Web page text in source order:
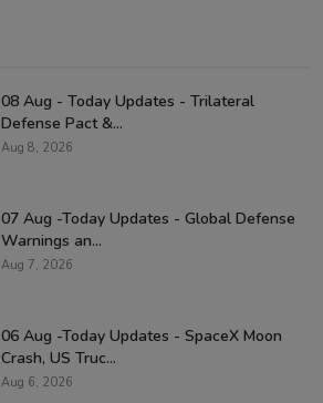
08 Aug - Today Updates - Trilateral
Defense Pact &...
Aug 8, 2026
07 Aug -Today Updates - Global Defense
Warnings an...
Aug 7, 2026
06 Aug -Today Updates - SpaceX Moon
Crash, US Truc...
Aug 6, 2026